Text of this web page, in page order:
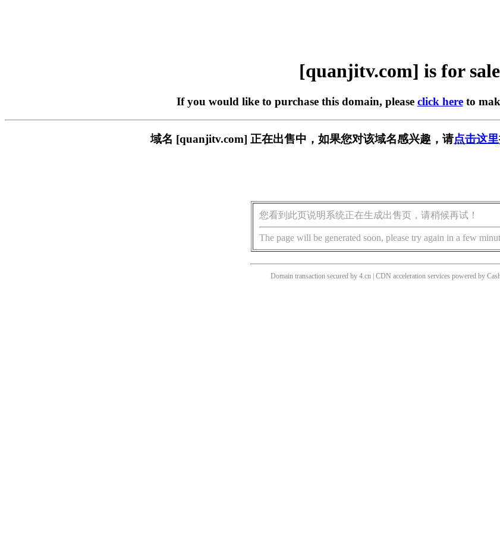
[quanjitv.com] is for sale
If you would like to purchase this domain, please click hereto
域名 [quanjitv.com] 正在出售中，如果您对该域名感兴趣，请点击这里
您看到此页说明系统正在生成出售页，请稍候再试！
The page will be generated soon, please try again in a few
Domain transaction secured by 4.cn | CDN acceleration services powered by